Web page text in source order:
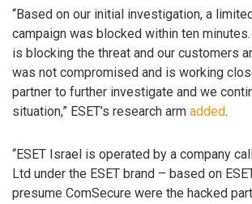
“Based on our initial investigation, a
campaign was blocked within ten
is blocking the threat and our customers
was not compromised and is working
partner to further investigate and we
situation,” ESET’s research arm added.
“ESET Israel is operated by a company
Ltd under the ESET brand – based on
presume ComSecure were the hacked